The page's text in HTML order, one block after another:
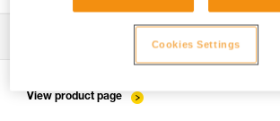
Download the technical notice (PDF)
View product page
Cookies Settings